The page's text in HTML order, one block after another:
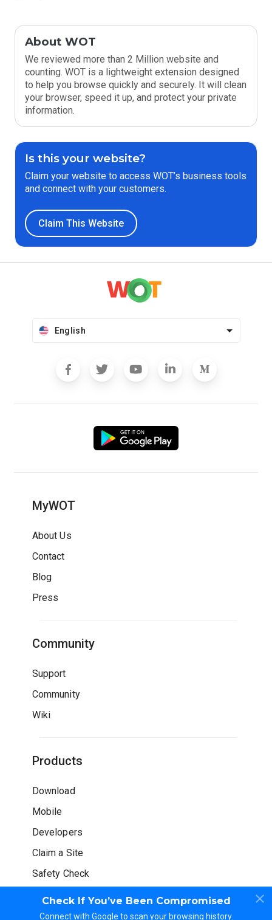
Check If You’ve Been Compromised
Connect with Google to scan your browsing history.
About WOT
We reviewed more than 2 Million website and
counting. WOT is a lightweight extension designed
to help you browse quickly and securely. It will clean
your browser, speed it up, and protect your private
information.
Is this your website?
Claim your website to access WOT’s business tools
and connect with your customers.
Claim This Website
English
MyWOT
About Us
Contact
Blog
Press
Community
Support
Community
Wiki
Products
Download
Mobile
Developers
Claim a Site
Safety Check